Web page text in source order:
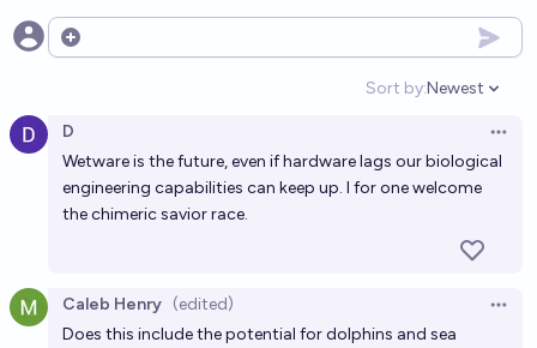
Superhuman mathematical problem solving before
64%
Will AI surpass human intellect by 2030?
Gamer Bath (GamerGutten)
Will the majority of mathematicians rely on formal
computer proof assistants before the end of 2040?
Patrik Cihal 60%chance
Open options
Sort by:
Open
Newest
D
Wetware is the future, even if hardware lags our biological
engineering capabilities can keep up. I for one welcome
the chimeric savior race.
Caleb Henry (edited)
Does this include the potential for dolphins and sea